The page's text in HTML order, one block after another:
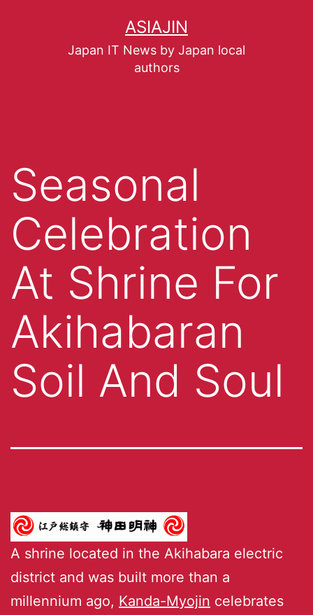
ASIAJIN
Japan IT News by Japan local
authors
Seasonal
Celebration
At Shrine For
Akihabaran
Soil And Soul
A shrine located in the Akihabara electric
district and was built more than a
millennium ago, Kanda-Myojin celebrates